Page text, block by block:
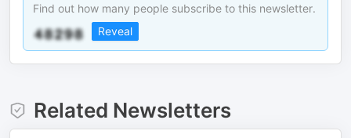
Find out how many people subscribe to this newsletter.
Reveal
Related Newsletters